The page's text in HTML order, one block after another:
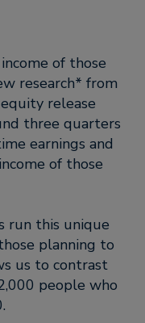
of those
research* from
release
three quarters
earnings and
of those
run this unique
planning to
us to contrast
people who